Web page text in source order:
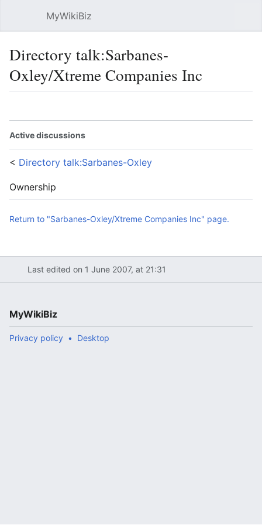
MyWikiBiz
Directory talk:Sarbanes-
Oxley/Xtreme Companies Inc
Active discussions
< Directory talk:Sarbanes-Oxley
Ownership
Return to "Sarbanes-Oxley/Xtreme Companies Inc" page.
Last edited on 1 June 2007, at 21:31
MyWikiBiz
Privacy policy Desktop